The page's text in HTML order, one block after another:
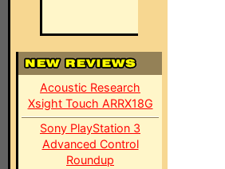
Acoustic Research
Xsight Touch ARRX18G
Sony PlayStation 3
Advanced Control
Roundup